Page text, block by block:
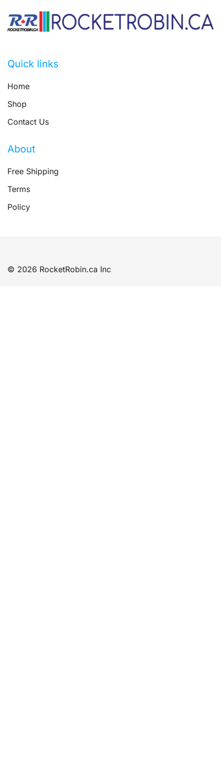
Quick links
Home
Shop
Contact Us
About
Free Shipping
Terms
Policy
© 2026 RocketRobin.ca Inc